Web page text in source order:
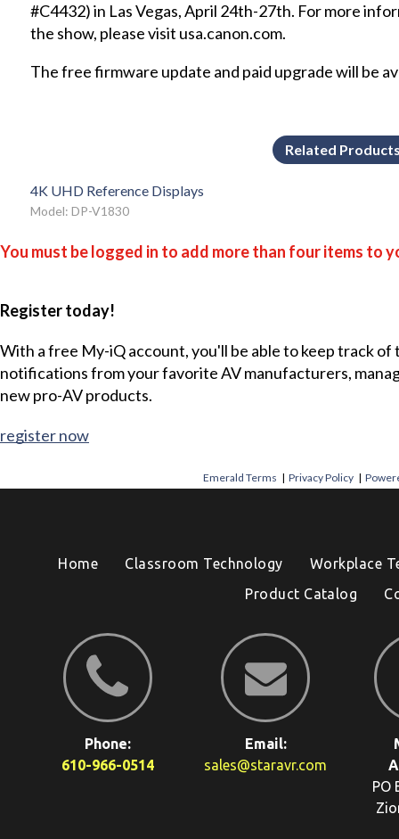
#C4432) in Las Vegas, April 24th-27th. For more
the show, please visit usa.canon.com.
The free firmware update and paid upgrade will be
Related
4K UHD Reference Displays
Model: DP-V1830
You must be logged in to add more than four items to
Register today!
With a free My-iQ account, you'll be able to keep track
notifications from your favorite AV manufacturers,
new pro-AV products.
register now
Emerald Terms |Privacy Policy |
Home Classroom Technology
Workplace
Product Catalog
Phone:
610-966-0514
Email:
sales@staravr.com
PO